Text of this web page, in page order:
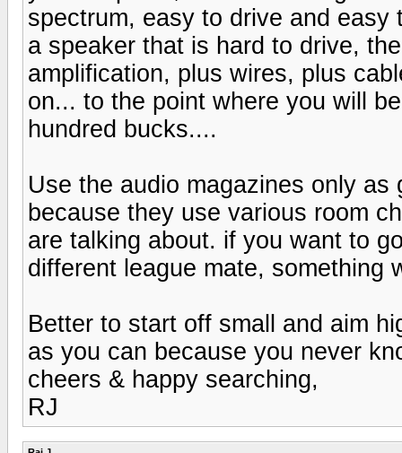
spectrum, easy to drive and
a speaker that is hard to drive,
amplification, plus wires, plus
on... to the point where you will
hundred bucks....
Use the audio magazines only
because they use various room
are talking about. if you want to
different league mate, something
Better to start off small and aim
as you can because you never
cheers & happy searching,
RJ